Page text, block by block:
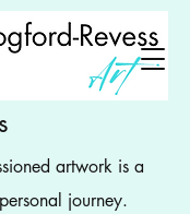
artwork is a
journey.